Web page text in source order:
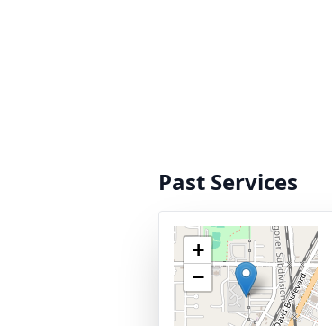
Past Services
+
−